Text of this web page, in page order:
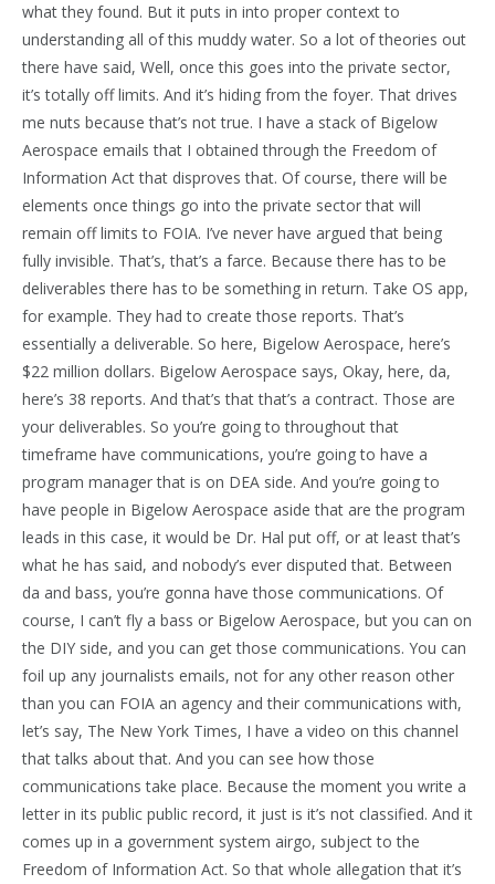
what they found. But it puts in into proper context to
understanding all of this muddy water. So a lot of theories out
there have said, Well, once this goes into the private sector,
it’s totally off limits. And it’s hiding from the foyer. That drives
me nuts because that’s not true. I have a stack of Bigelow
Aerospace emails that I obtained through the Freedom of
Information Act that disproves that. Of course, there will be
elements once things go into the private sector that will
remain off limits to FOIA. I’ve never have argued that being
fully invisible. That’s, that’s a farce. Because there has to be
deliverables there has to be something in return. Take OS app,
for example. They had to create those reports. That’s
essentially a deliverable. So here, Bigelow Aerospace, here’s
$22 million dollars. Bigelow Aerospace says, Okay, here, da,
here’s 38 reports. And that’s that that’s a contract. Those are
your deliverables. So you’re going to throughout that
timeframe have communications, you’re going to have a
program manager that is on DEA side. And you’re going to
have people in Bigelow Aerospace aside that are the program
leads in this case, it would be Dr. Hal put off, or at least that’s
what he has said, and nobody’s ever disputed that. Between
da and bass, you’re gonna have those communications. Of
course, I can’t fly a bass or Bigelow Aerospace, but you can on
the DIY side, and you can get those communications. You can
foil up any journalists emails, not for any other reason other
than you can FOIA an agency and their communications with,
let’s say, The New York Times, I have a video on this channel
that talks about that. And you can see how those
communications take place. Because the moment you write a
letter in its public public record, it just is it’s not classified. And it
comes up in a government system airgo, subject to the
Freedom of Information Act. So that whole allegation that it’s